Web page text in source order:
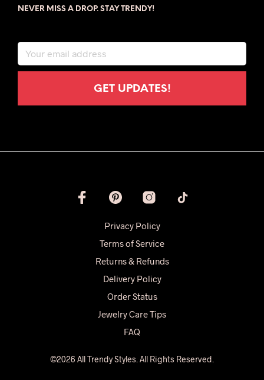
NEVER MISS A DROP. STAY TRENDY!
Privacy Policy
Terms of Service
Returns & Refunds
Delivery Policy
Order Status
Jewelry Care Tips
FAQ
©2026 All Trendy Styles. All Rights Reserved.